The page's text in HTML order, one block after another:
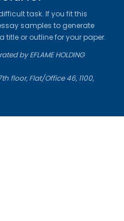
task. If you fit this
samples to generate
title or outline for your paper.
by EFLAME HOLDING
floor, Flat/Office 46, 1100,